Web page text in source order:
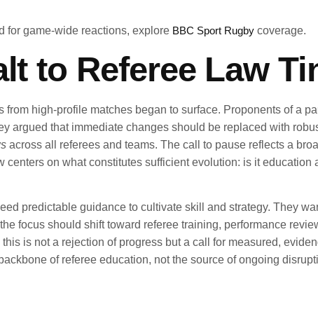
for game-wide reactions, explore BBC Sport Rugby coverage.
to Referee Law
high-profile matches began to surface. Proponents of a
argued that immediate changes should be replaced with
across all referees and teams. The call to pause reflects a
on what constitutes sufficient evolution: is it education
predictable guidance to cultivate skill and strategy. They
focus should shift toward referee training, performance
is not a rejection of progress but a call for measured,
of referee education, not the source of ongoing